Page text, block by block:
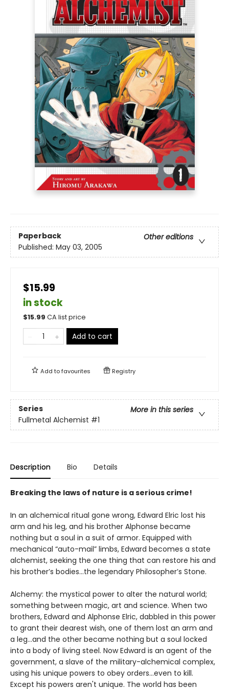
Paperback
Other editions
Published: May 03, 2005
$15.99
in stock
$15.99 CA list price
Add to cart
Add tofavourites Registry
Series
More in this series
Fullmetal Alchemist #1
Description Bio Details
Breaking the laws of nature is a serious crime!
In an alchemical ritual gone wrong, Edward Elric lost his
arm and his leg, and his brother Alphonse became
nothing but a soul in a suit of armor. Equipped with
mechanical “auto-mail” limbs, Edward becomes a state
alchemist, seeking the one thing that can restore his and
his brother’s bodies...the legendary Philosopher’s Stone.
Alchemy: the mystical power to alter the natural world;
something between magic, art and science. When two
brothers, Edward and Alphonse Elric, dabbled in this power
to grant their dearest wish, one of them lost an arm and
a leg…and the other became nothing but a soul locked
into a body of living steel. Now Edward is an agent of the
government, a slave of the military-alchemical complex,
using his unique powers to obey orders…even to kill.
Except his powers aren't unique. The world has been